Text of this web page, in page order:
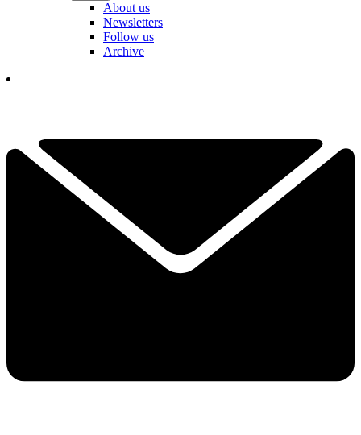
About us
Newsletters
Follow us
Archive